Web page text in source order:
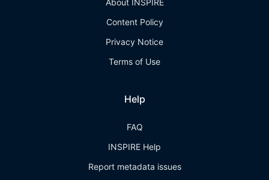
About INSPIRE
Content Policy
Privacy Notice
Terms of Use
Help
FAQ
INSPIRE Help
Report metadata issues